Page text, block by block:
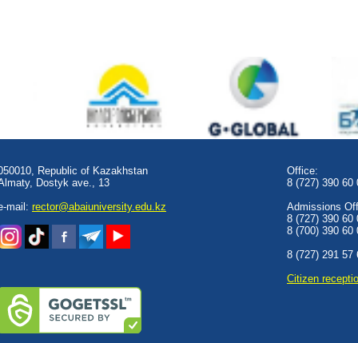
Republic of Kazakhstan
Dostyk аve., 13
mail: rector@abaiuniversity.edu.kz
Office:
8 (727) 390 60
Admissions
8 (727) 390 60
8 (700) 390 60
8 (727) 291 57
Сitizen